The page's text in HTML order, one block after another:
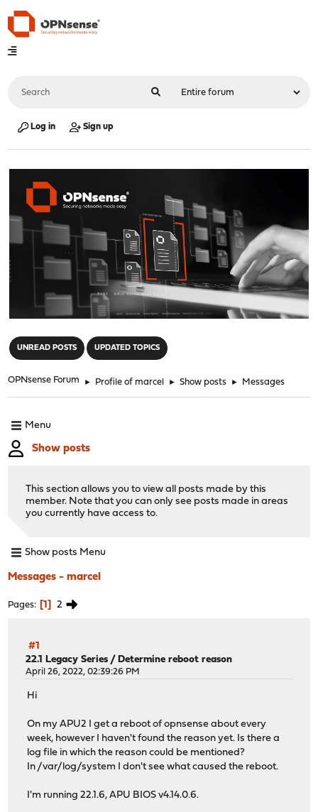
Log in Sign up
UNREAD POSTS UPDATED TOPICS
OPNsense Forum ► Profile of marcel ► Show posts ► Messages
Menu
Show posts
This section allows you to view all posts made by this
member. Note that you can only see posts made in areas
you currently have access to.
Show posts Menu
Messages - marcel
Pages 1 2
#1
22.1 Legacy Series / Determine reboot reason
April 26, 2022, 02:39:26 PM
Hi
On my APU2 I get a reboot of opnsense about every
week, however I haven't found the reason yet. Is there a
log file in which the reason could be mentioned?
In /var/log/system I don't see what caused the reboot.
I'm running 22.1.6, APU BIOS v4.14.0.6.